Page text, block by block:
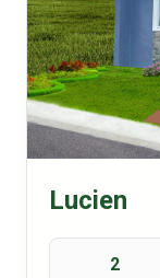
Lucien
2